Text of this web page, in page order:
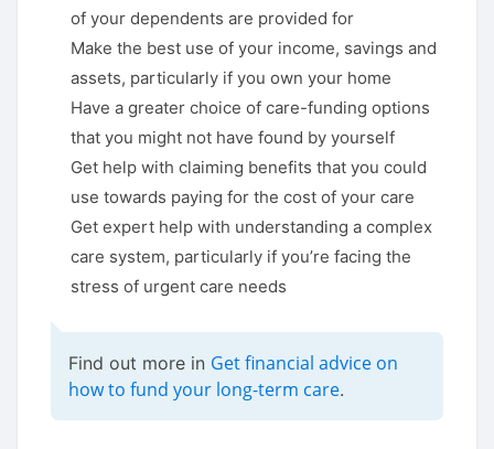
of your dependents are provided for
Make the best use of your income, savings and
assets, particularly if you own your home
Have a greater choice of care-funding options
that you might not have found by yourself
Get help with claiming benefits that you could
use towards paying for the cost of your care
Get expert help with understanding a complex
care system, particularly if you’re facing the
stress of urgent care needs
Find out more in Get financial advice on
how to fund your long-term care.